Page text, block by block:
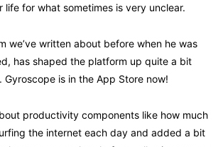
for what sometimes is very unclear.
we’ve written about before when he was
has shaped the platform up quite a bit
Gyroscope is in the App Store now!
productivity components like how much
the internet each day and added a bit